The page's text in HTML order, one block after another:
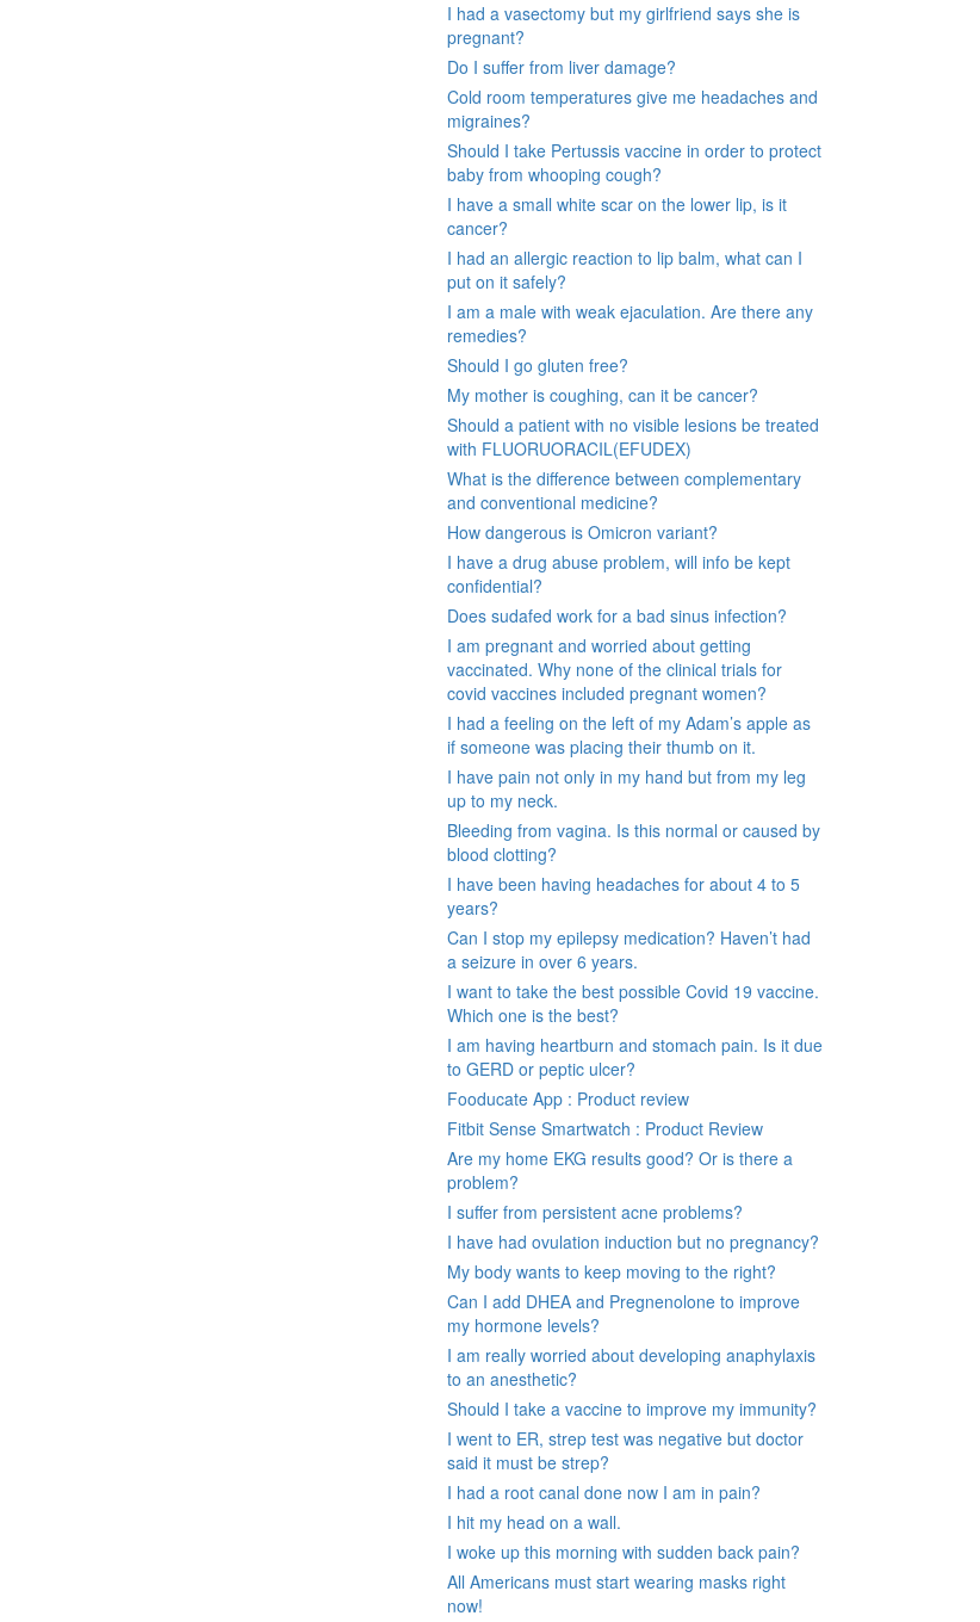
I had a vasectomy but my girlfriend says she is
pregnant?
Do I suffer from liver damage?
Cold room temperatures give me headaches and
migraines?
Should I take Pertussis vaccine in order to protect
baby from whooping cough?
I have a small white scar on the lower lip, is it
cancer?
I had an allergic reaction to lip balm, what can I
put on it safely?
I am a male with weak ejaculation. Are there any
remedies?
Should I go gluten free?
My mother is coughing, can it be cancer?
Should a patient with no visible lesions be treated
with FLUORUORACIL(EFUDEX)
What is the difference between complementary
and conventional medicine?
How dangerous is Omicron variant?
I have a drug abuse problem, will info be kept
confidential?
Does sudafed work for a bad sinus infection?
I am pregnant and worried about getting
vaccinated. Why none of the clinical trials for
covid vaccines included pregnant women?
I had a feeling on the left of my Adam’s apple as
if someone was placing their thumb on it.
I have pain not only in my hand but from my leg
up to my neck.
Bleeding from vagina. Is this normal or caused by
blood clotting?
I have been having headaches for about 4 to 5
years?
Can I stop my epilepsy medication? Haven’t had
a seizure in over 6 years.
I want to take the best possible Covid 19 vaccine.
Which one is the best?
I am having heartburn and stomach pain. Is it due
to GERD or peptic ulcer?
Fooducate App : Product review
Fitbit Sense Smartwatch : Product Review
Are my home EKG results good? Or is there a
problem?
I suffer from persistent acne problems?
I have had ovulation induction but no pregnancy?
My body wants to keep moving to the right?
Can I add DHEA and Pregnenolone to improve
my hormone levels?
I am really worried about developing anaphylaxis
to an anesthetic?
Should I take a vaccine to improve my immunity?
I went to ER, strep test was negative but doctor
said it must be strep?
I had a root canal done now I am in pain?
I hit my head on a wall.
I woke up this morning with sudden back pain?
All Americans must start wearing masks right
now!